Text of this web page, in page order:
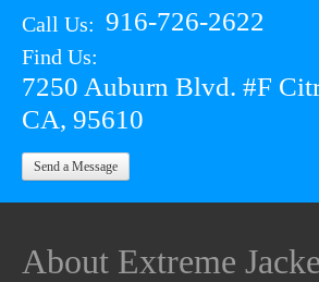
Call Us: 916-726-2622
Find Us:
7250 Auburn Blvd. #F
CA, 95610
Send a Message
About Extreme